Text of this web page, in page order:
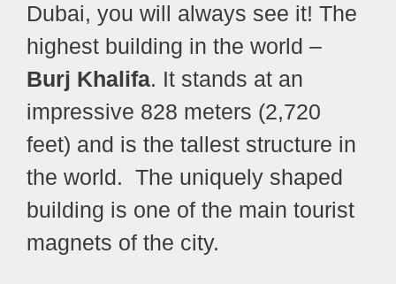
Dubai, you will always see it! The
highest building in the world –
Burj Khalifa. It stands at an
impressive 828 meters (2,720
feet) and is the tallest structure in
the world. The uniquely shaped
building is one of the main tourist
magnets of the city.